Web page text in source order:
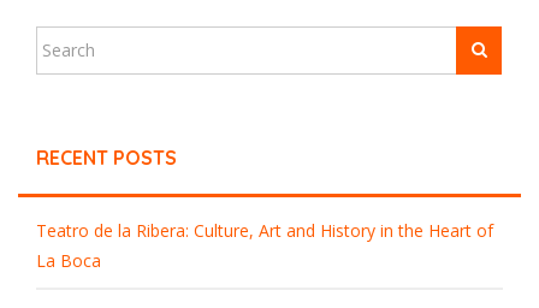
RECENT POSTS
Teatro de la Ribera: Culture, Art and History in the Heart of
La Boca